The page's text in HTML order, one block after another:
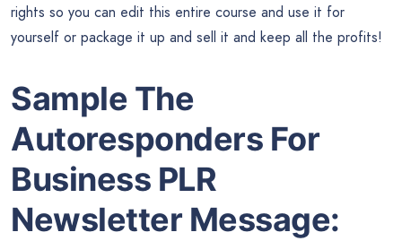
rights so you can edit this entire course and use it for
yourself or package it up and sell it and keep all the profits!
Sample The
Autoresponders For
Business PLR
Newsletter Message: